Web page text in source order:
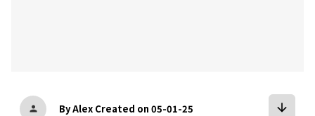
person By Alex Created on 05-01-25 arrow_downward